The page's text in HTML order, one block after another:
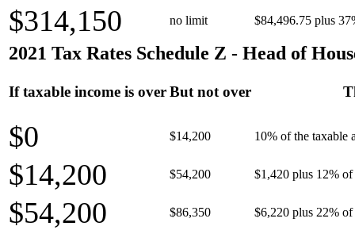
$314,150 no limit $84,496.75 plus
2021 Tax Rates Schedule Z - Head of
If taxable income is overBut not over
$0 $14,200 10% of the taxable
$14,200 $54,200 $1,420 plus 12% of
$54,200 $86,350 $6,220 plus 22% of